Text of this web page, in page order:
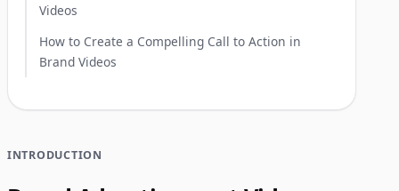
Videos
How to Create a Compelling Call to Action in
Brand Videos
INTRODUCTION